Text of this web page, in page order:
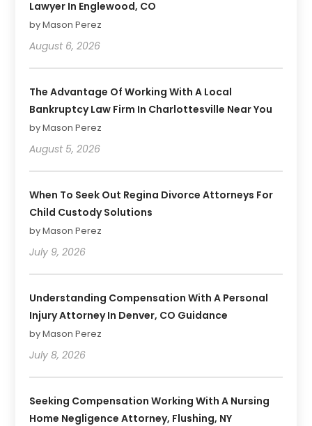
Lawyer In Englewood, CO
by Mason Perez
August 6, 2026
The Advantage Of Working With A Local
Bankruptcy Law Firm In Charlottesville Near You
by Mason Perez
August 5, 2026
When To Seek Out Regina Divorce Attorneys For
Child Custody Solutions
by Mason Perez
July 9, 2026
Understanding Compensation With A Personal
Injury Attorney In Denver, CO Guidance
by Mason Perez
July 8, 2026
Seeking Compensation Working With A Nursing
Home Negligence Attorney, Flushing, NY